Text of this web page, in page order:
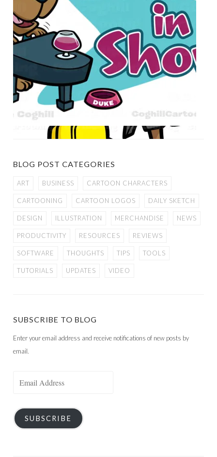
BLOG POST CATEGORIES
ART BUSINESS CARTOON CHARACTERS
CARTOONING CARTOON LOGOS DAILY SKETCH
DESIGN ILLUSTRATION MERCHANDISE NEWS
PRODUCTIVITY RESOURCES REVIEWS
SOFTWARE THOUGHTS TIPS TOOLS
TUTORIALS UPDATES VIDEO
SUBSCRIBE TO BLOG
Enter your email address and receive notifications of new posts by
email.
SUBSCRIBE